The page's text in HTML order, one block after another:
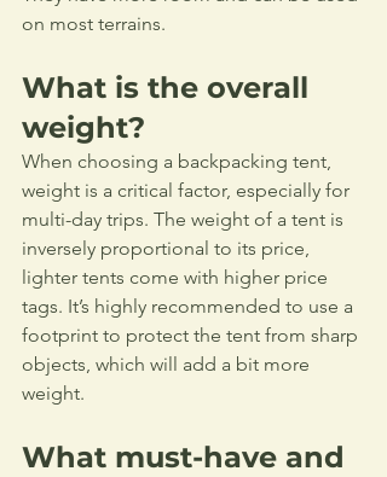
on most terrains.
What is the overall
weight?
When choosing a backpacking tent,
weight is a critical factor, especially for
multi-day trips. The weight of a tent is
inversely proportional to its price,
lighter tents come with higher price
tags. It’s highly recommended to use a
footprint to protect the tent from sharp
objects, which will add a bit more
weight.
What must-have and